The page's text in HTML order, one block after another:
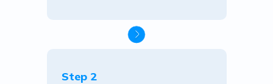
Step 2